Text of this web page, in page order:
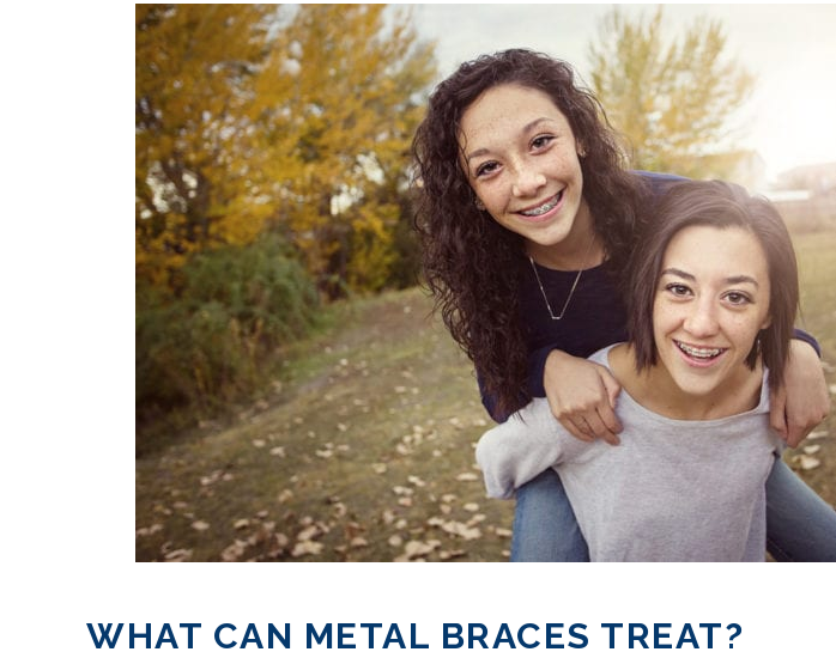
WHAT CAN METAL BRACES TREAT?